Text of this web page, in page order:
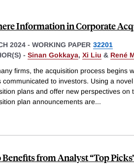
Information in Corporate
2024 - WORKING PAPER 32201
- Sinan Gokkaya, Xi Liu & René
firms, the acquisition process begins
communicated to investors. Using a
plans and offer new perspectives on
plan announcements are...
Benefits from Analyst “Top